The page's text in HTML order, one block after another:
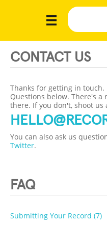
CONTACT US
Thanks for getting in touch.
Questions below. There's
there. If you don't, shoot
You can also ask us
Twitter.
FAQ
Submitting Your Record (7)